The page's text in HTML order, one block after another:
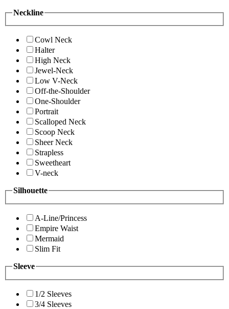
Neckline
Cowl Neck
Halter
High Neck
Jewel-Neck
Low V-Neck
Off-the-Shoulder
One-Shoulder
Portrait
Scalloped Neck
Scoop Neck
Sheer Neck
Strapless
Sweetheart
V-neck
Silhouette
A-Line/Princess
Empire Waist
Mermaid
Slim Fit
Sleeve
1/2 Sleeves
3/4 Sleeves